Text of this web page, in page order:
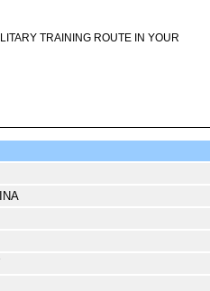
TRAINING ROUTE IN YOUR